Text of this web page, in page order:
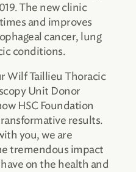
The new clinic
and improves
cancer, lung
conditions.
Wilf Taillieu Thoracic
Unit Donor
HSC Foundation
results.
you, we are
tremendous impact
on the health and